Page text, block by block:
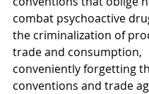
combat psychoactive
the criminalization of
trade and consumption,
conveniently forgetting
conventions and trade